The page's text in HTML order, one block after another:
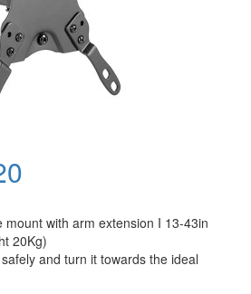
mount with arm extension I 13-43in
20Kg)
and turn it towards the ideal